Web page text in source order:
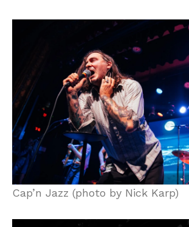
Cap’n Jazz (photo by Nick Karp)